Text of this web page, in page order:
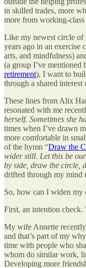
in skilled trades, more
more from working-class
Like my newest circle of
years ago in an exercise
arts, and mindfulness)
(a group I’ve mentioned
retirement), I want to
through a shared interest
These lines from Alix
resonated with me
herself. Sometimes she
times when I’ve drawn
more comfortable in
of the hymn “Draw the
wider still. Let this be
by side, draw the circle,
drifted through my mind
So, how can I widen my
First, an intention check.
My wife Annette recently
and that’s part of my
time with people who
whom do similar work,
Developing more